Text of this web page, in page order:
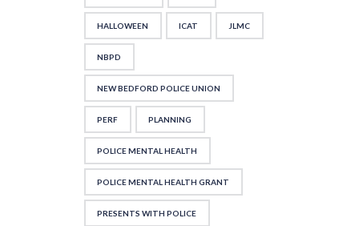
HALLOWEEN ICAT JLMC
NBPD
NEW BEDFORD POLICE UNION
PERF PLANNING
POLICE MENTAL HEALTH
POLICE MENTAL HEALTH GRANT
PRESENTS WITH POLICE